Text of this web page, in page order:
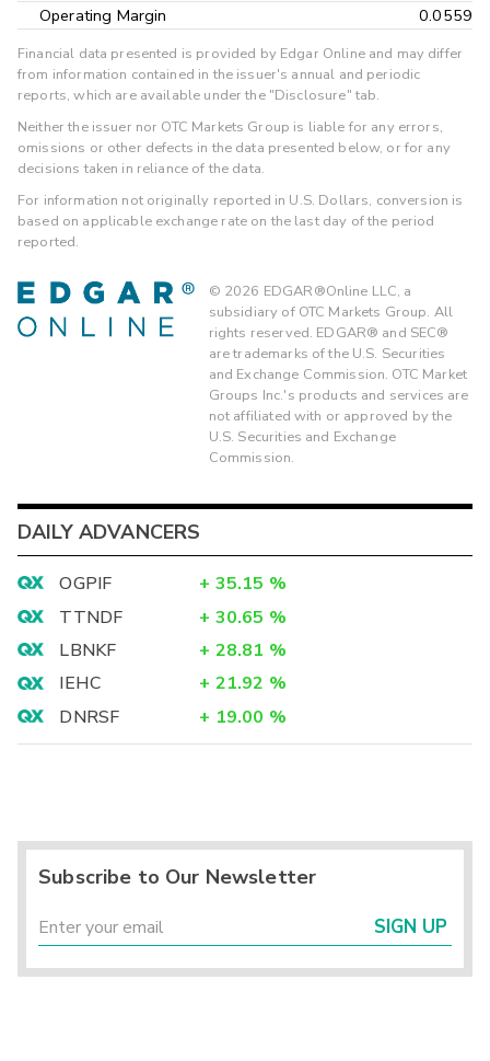
Operating Margin
0.0559
Financial data presented is provided by Edgar Online and may differ
from information contained in the issuer's annual and periodic
reports, which are available under the "Disclosure" tab.
Neither the issuer nor OTC Markets Group is liable for any errors,
omissions or other defects in the data presented below, or for any
decisions taken in reliance of the data.
For information not originally reported in U.S. Dollars, conversion is
based on applicable exchange rate on the last day of the period
reported.
© 2026 EDGAR®Online LLC, a
subsidiary of OTC Markets Group. All
rights reserved. EDGAR® and SEC®
are trademarks of the U.S. Securities
and Exchange Commission. OTC Market
Groups Inc.'s products and services are
not affiliated with or approved by the
U.S. Securities and Exchange
Commission.
DAILY ADVANCERS
OGPIF + 35.15 %
TTNDF
+ 30.65 %
LBNKF
+ 28.81 %
IEHC
+ 21.92 %
DNRSF
+ 19.00 %
Subscribe to Our Newsletter
SIGN UP